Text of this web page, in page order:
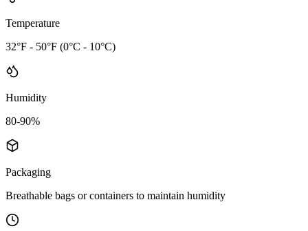
Temperature
32°F - 50°F (0°C - 10°C)
Humidity
80-90%
Packaging
Breathable bags or containers to maintain humidity